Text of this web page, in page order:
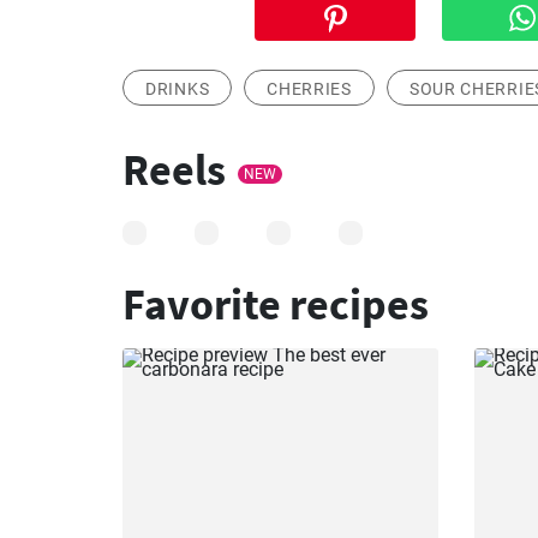
DRINKS CHERRIES SOUR
Reels NEW
Favorite recipes